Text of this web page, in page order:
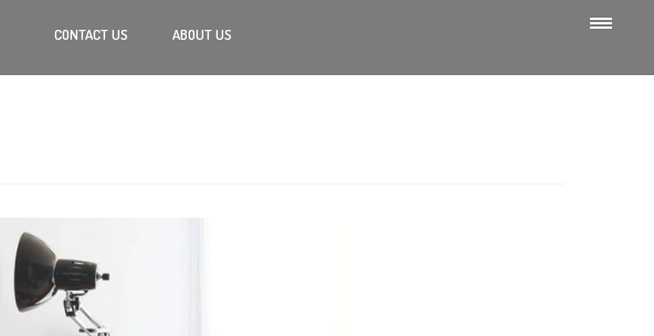
CONTACT US ABOUT US